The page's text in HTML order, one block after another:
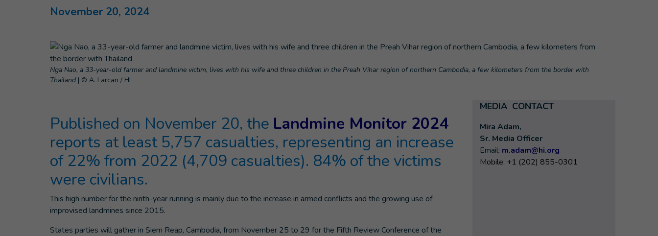
November 20, 2024
Nga Nao, a 33-year-old farmer and landmine victim, lives with his wife and three children in the Preah Vihar region of northern Cambodia, a few kilometers from the border with
Thailand | © A. Larcan / HI
Published on November 20, the Landmine Monitor 2024
reports at least 5,757 casualties, representing an increase
of 22% from 2022 (4,709 casualties). 84% of the victims
were civilians.
This high number for the ninth-year running is mainly due to the increase in armed conflicts and the growing use of
improvised landmines since 2015.
States parties will gather in Siem Reap, Cambodia, from November 25 to 29 for the Fifth Review Conference of the
MEDIA CONTACT
Mira Adam,
Sr. Media Officer
Email: m.adam@hi.org
Mobile: +1 (202) 855-0301